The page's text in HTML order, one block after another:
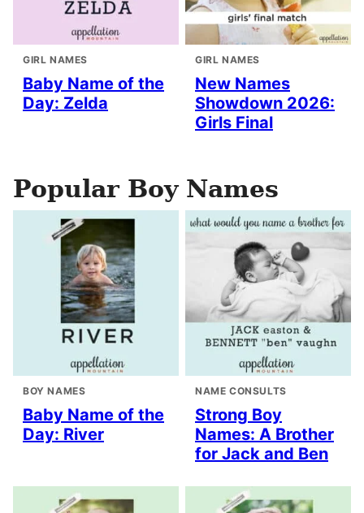
GIRL NAMES
Baby Name of the
Day: Zelda
GIRL NAMES
New Names
Showdown 2026:
Girls Final
Popular Boy Names
BOY NAMES
Baby Name of the
Day: River
NAME CONSULTS
Strong Boy
Names: A Brother
for Jack and Ben